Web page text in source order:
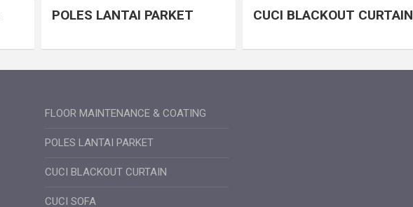
POLES LANTAI PARKET CUCI BLACKOUT CURTAIN
FLOOR MAINTENANCE & COATING
POLES LANTAI PARKET
CUCI BLACKOUT CURTAIN
CUCI SOFA